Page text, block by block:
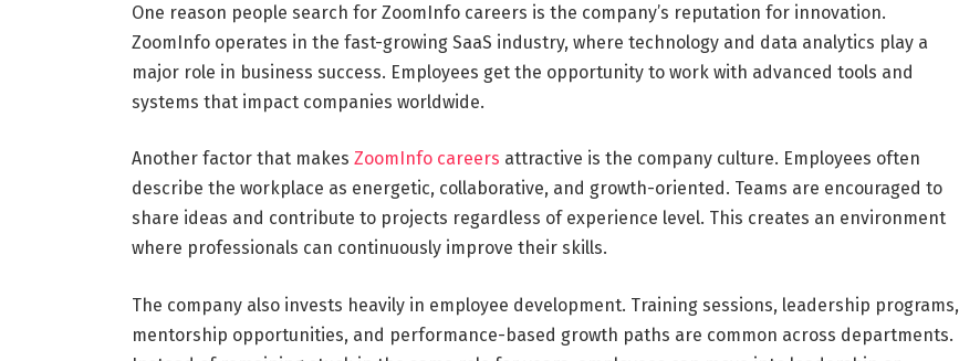
One reason people search for ZoomInfo careers is the company’s reputation for innovation.
ZoomInfo operates in the fast-growing SaaS industry, where technology and data analytics play a
major role in business success. Employees get the opportunity to work with advanced tools and
systems that impact companies worldwide.
Another factor that makes ZoomInfo careers attractive is the company culture. Employees often
describe the workplace as energetic, collaborative, and growth-oriented. Teams are encouraged to
share ideas and contribute to projects regardless of experience level. This creates an environment
where professionals can continuously improve their skills.
The company also invests heavily in employee development. Training sessions, leadership programs,
mentorship opportunities, and performance-based growth paths are common across departments.